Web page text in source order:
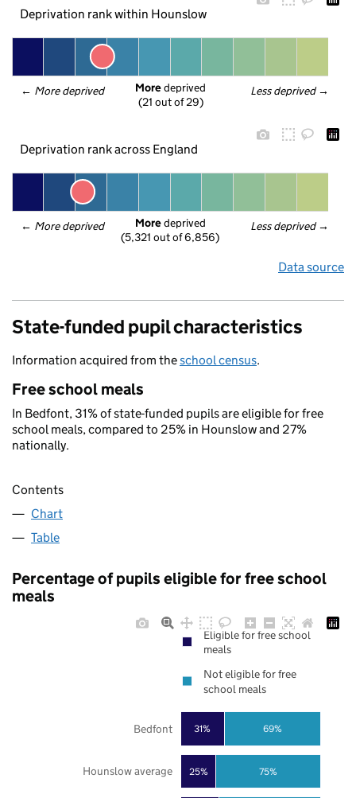
Deprivation rank within Hounslow
← More deprived Less deprived →
More deprived
(21 out of 29)
Deprivation rank across England
← More deprived Less deprived →
More deprived
(5,321 out of 6,856)
Data source
State-funded pupil characteristics
Information acquired from theschool census.
Free school meals
In Bedfont, 31% of state-funded pupils are eligible for free
school meals, compared to 25% in Hounslow and 27%
nationally.
Contents
Chart
Table
Percentage of pupils eligible for free school
meals
25%
31%
75%
69%
Hounslow average
Bedfont
Eligible for free school
meals
Not eligible for free
school meals